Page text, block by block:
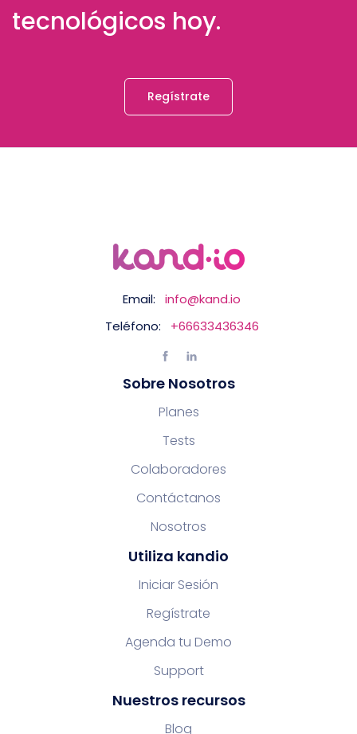
tecnológicos hoy.
Regístrate
Email:
info@kand.io
Teléfono:
+66633436346
Sobre Nosotros
Planes
Tests
Colaboradores
Contáctanos
Nosotros
Utiliza kandio
Iniciar Sesión
Regístrate
Agenda tu Demo
Support
Nuestros recursos
Blog